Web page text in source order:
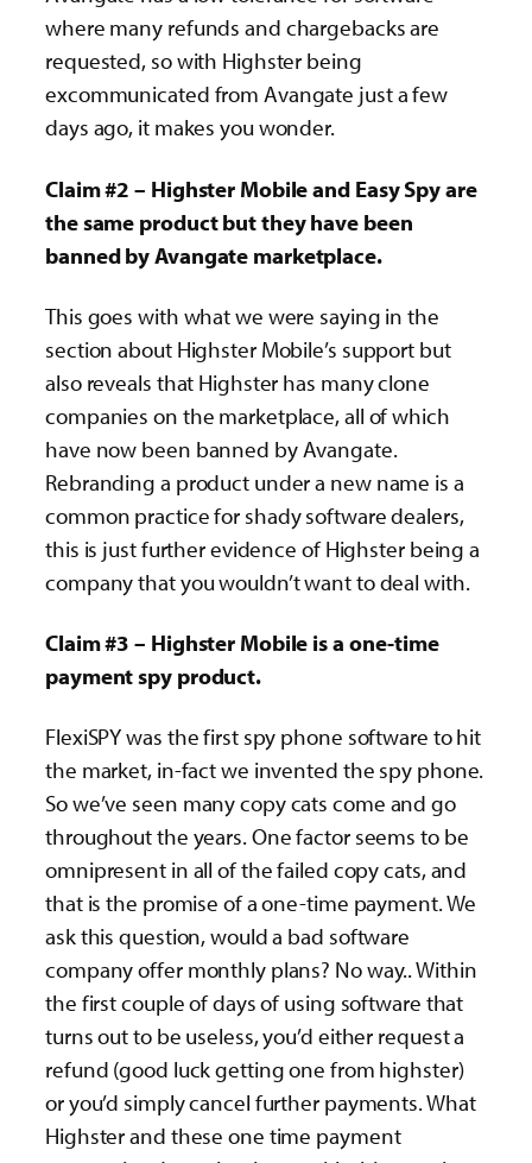
where many refunds and chargebacks are
requested, so with Highster being
excommunicated from Avangate just a few
days ago, it makes you wonder.
Claim #2 – Highster Mobile and Easy Spy are
the same product but they have been
banned by Avangate marketplace.
This goes with what we were saying in the
section about Highster Mobile’s support but
also reveals that Highster has many clone
companies on the marketplace, all of which
have now been banned by Avangate.
Rebranding a product under a new name is a
common practice for shady software dealers,
this is just further evidence of Highster being a
company that you wouldn’t want to deal with.
Claim #3 – Highster Mobile is a one-time
payment spy product.
FlexiSPY was the first spy phone software to hit
the market, in-fact we invented the spy phone.
So we’ve seen many copy cats come and go
throughout the years. One factor seems to be
omnipresent in all of the failed copy cats, and
that is the promise of a one-time payment. We
ask this question, would a bad software
company offer monthly plans? No way.. Within
the first couple of days of using software that
turns out to be useless, you’d either request a
refund (good luck getting one from highster)
or you’d simply cancel further payments. What
Highster and these one time payment